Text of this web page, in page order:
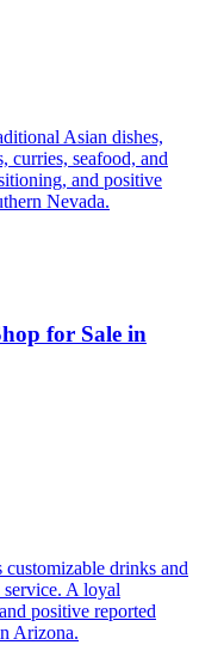
Asian dishes,
curries, seafood, and
and positive
Nevada.
for Sale in
drinks and
A loyal
positive reported
Arizona.